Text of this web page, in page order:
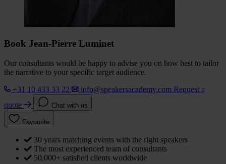
Book Jean-Pierre Luminet
Our consultants would be happy to advise you on how best to tailor
the narrative to your specific target audience.
+31 10 433 33 22
info@speakersacademy.com Request a
quote
Chat with us
Favourite
30 years matching events with the right speakers
The most experienced team of consultants
50,000+ satisfied clients worldwide